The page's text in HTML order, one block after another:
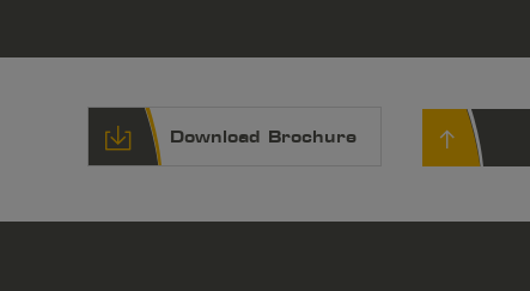
Download Brochure